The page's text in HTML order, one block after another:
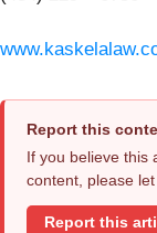
Report this
If you believe this
content, please let
Report this